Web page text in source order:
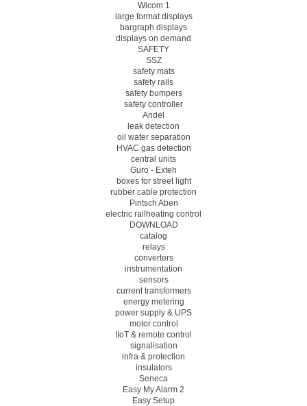
Wicom 1
large format displays
bargraph displays
displays on demand
SAFETY
SSZ
safety mats
safety rails
safety bumpers
safety controller
Andel
leak detection
oil water separation
HVAC gas detection
central units
Guro - Exteh
boxes for street light
rubber cable protection
Pintsch Aben
electric railheating control
DOWNLOAD
catalog
relays
converters
instrumentation
sensors
current transformers
energy metering
power supply & UPS
motor control
IIoT & remote control
signalisation
infra & protection
insulators
Seneca
Easy My Alarm 2
Easy Setup